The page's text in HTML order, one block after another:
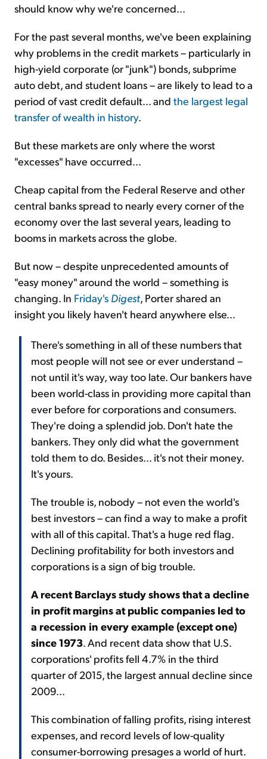
should know why we're concerned...
For the past several months, we've been explaining
why problems in the credit markets – particularly in
high-yield corporate (or "junk") bonds, subprime
auto debt, and student loans – are likely to lead to a
period of vast credit default... and the largest legal
transfer of wealth in history.
But these markets are only where the worst
"excesses" have occurred...
Cheap capital from the Federal Reserve and other
central banks spread to nearly every corner of the
economy over the last several years, leading to
booms in markets across the globe.
But now – despite unprecedented amounts of
"easy money" around the world – something is
changing. In Friday's Digest, Porter shared an
insight you likely haven't heard anywhere else...
There's something in all of these numbers that
most people will not see or ever understand –
not until it's way, way too late. Our bankers have
been world-class in providing more capital than
ever before for corporations and consumers.
They're doing a splendid job. Don't hate the
bankers. They only did what the government
told them to do. Besides... it's not their money.
It's yours.
The trouble is, nobody – not even the world's
best investors – can find a way to make a profit
with all of this capital. That's a huge red flag.
Declining profitability for both investors and
corporations is a sign of big trouble.
A recent Barclays study shows that a decline
in profit margins at public companies led to
a recession in every example (except one)
since 1973. And recent data show that U.S.
corporations' profits fell 4.7% in the third
quarter of 2015, the largest annual decline since
2009...
This combination of falling profits, rising interest
expenses, and record levels of low-quality
consumer-borrowing presages a world of hurt.